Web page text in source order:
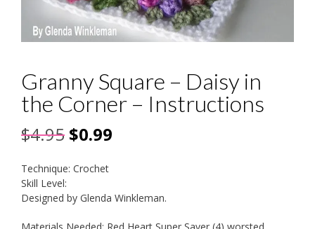
Granny Square – Daisy in
the Corner – Instructions
$4.95 Original
price
$4.95.
$0.99
$0.99.
Technique: Crochet
Skill Level:
Designed by Glenda Winkleman.